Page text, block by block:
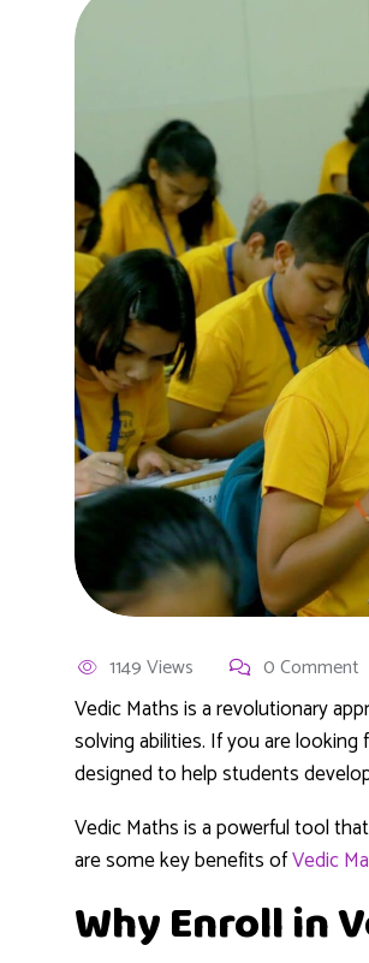
1149 Views 0 Comment
Vedic Maths is a revolutionary
solving abilities. If you are looking
designed to help students
Vedic Maths is a powerful tool
are some key benefits ofVedic
Why Enroll in